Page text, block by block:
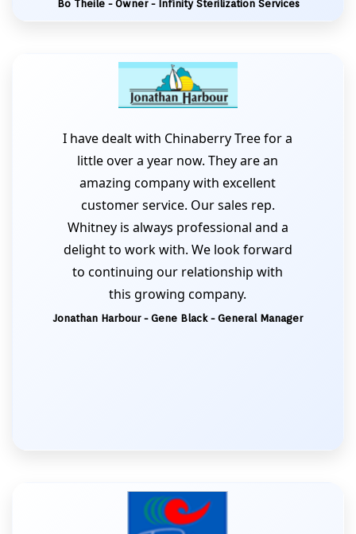
Bo Theile - Owner - Infinity Sterilization Services
I have dealt with Chinaberry Tree for a
little over a year now. They are an
amazing company with excellent
customer service. Our sales rep.
Whitney is always professional and a
delight to work with. We look forward
to continuing our relationship with
this growing company.
Jonathan Harbour - Gene Black - General Manager